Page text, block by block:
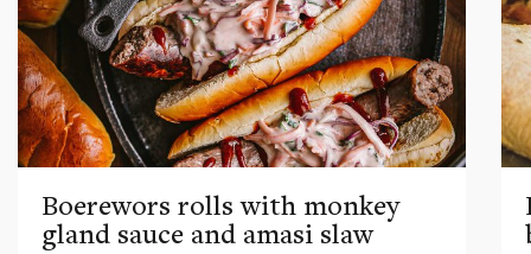
Boerewors rolls with monkey
gland sauce and amasi slaw